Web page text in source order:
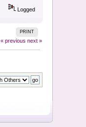
Logged
PRINT
« previous next »